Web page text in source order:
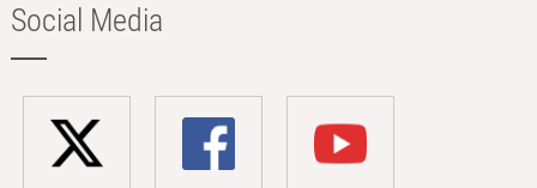
Social Media